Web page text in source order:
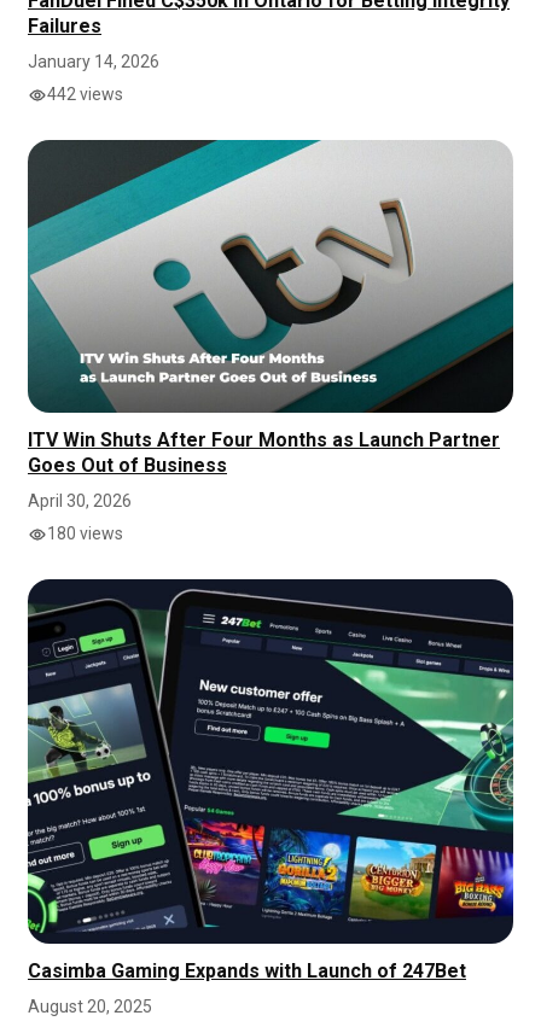
Failures
January 14, 2026
442 views
ITV Win Shuts After Four Months as Launch Partner
Goes Out of Business
April 30, 2026
180 views
Casimba Gaming Expands with Launch of 247Bet
August 20, 2025